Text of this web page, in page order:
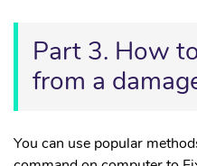
Part 3. How
from a
You can use popular